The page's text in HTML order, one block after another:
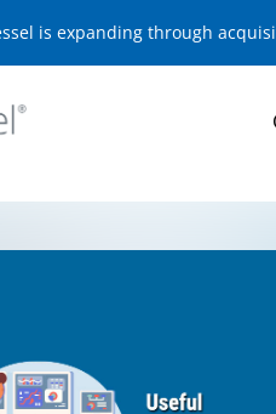
is expanding through